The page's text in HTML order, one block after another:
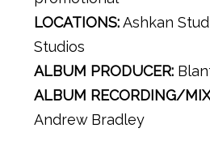
LOCATIONS:Ashkan
Studios
ALBUM PRODUCER:
ALBUM RECORDING/
Andrew Bradley